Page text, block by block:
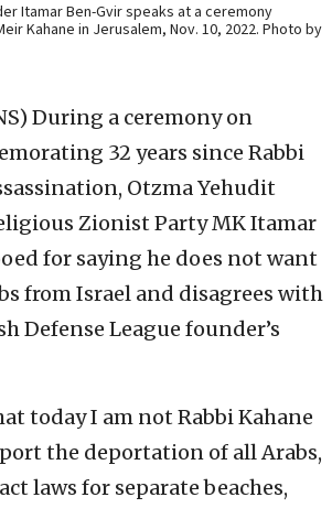
Itamar Ben-Gvir speaks at a ceremony
Kahane in Jerusalem, Nov. 10, 2022. Photo by
During a ceremony on
32 years since Rabbi
Otzma Yehudit
Zionist Party MK Itamar
for saying he does not want
from Israel and disagrees with
Defense League founder’s
today I am not Rabbi Kahane
the deportation of all Arabs,
laws for separate beaches,